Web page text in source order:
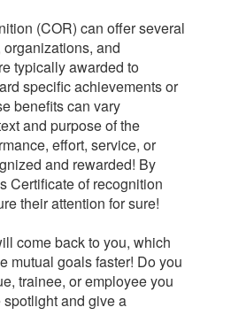
(COR) can offer several
and
typically awarded to
specific achievements or
benefits can vary
and purpose of the
effort, service, or
and rewarded! By
Certificate of recognition
their attention for sure!
come back to you, which
mutual goals faster! Do you
trainee, or employee you
and give a